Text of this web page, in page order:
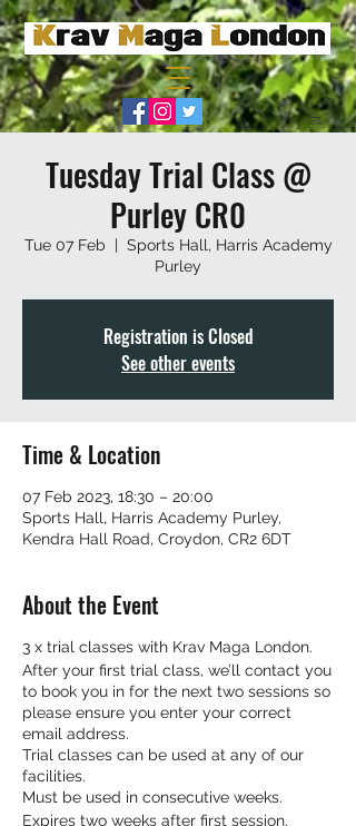
Tuesday Trial Class @
Purley CR0
Tue 07 Feb
  |
Sports Hall, Harris Academy
Purley
Registration is Closed
See other events
Time & Location
07 Feb 2023, 18:30 – 20:00
Sports Hall, Harris Academy Purley,
Kendra Hall Road, Croydon, CR2 6DT
About the Event
3 x trial classes with Krav Maga London.
After your first trial class, we’ll contact you
to book you in for the next two sessions so
please ensure you enter your correct
email address.
Trial classes can be used at any of our
facilities.
Must be used in consecutive weeks.
Expires two weeks after first session.